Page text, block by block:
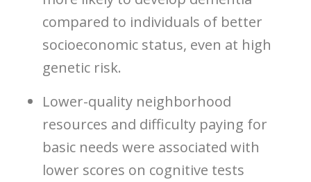
compared to individuals of better
socioeconomic status, even at high
genetic risk.
Lower-quality neighborhood
resources and difficulty paying for
basic needs were associated with
lower scores on cognitive tests